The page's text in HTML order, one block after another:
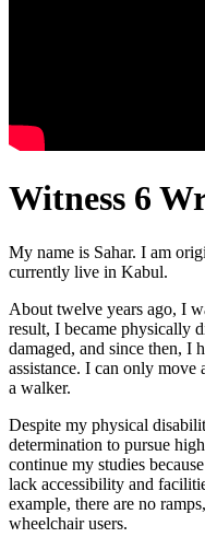
Witness 6
My name is Sahar. I am
currently live in Kabul.
About twelve years ago, I
result, I became physically
damaged, and since then, I
assistance. I can only
a walker.
Despite my physical
determination to pursue
continue my studies
lack accessibility and
example, there are no
wheelchair users.